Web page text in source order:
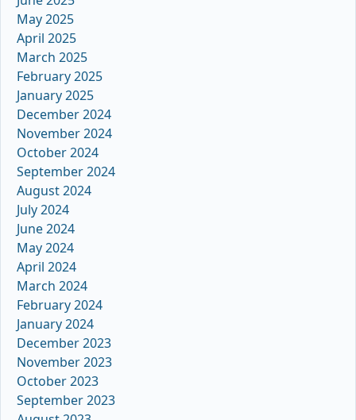
May 2025
April 2025
March 2025
February 2025
January 2025
December 2024
November 2024
October 2024
September 2024
August 2024
July 2024
June 2024
May 2024
April 2024
March 2024
February 2024
January 2024
December 2023
November 2023
October 2023
September 2023